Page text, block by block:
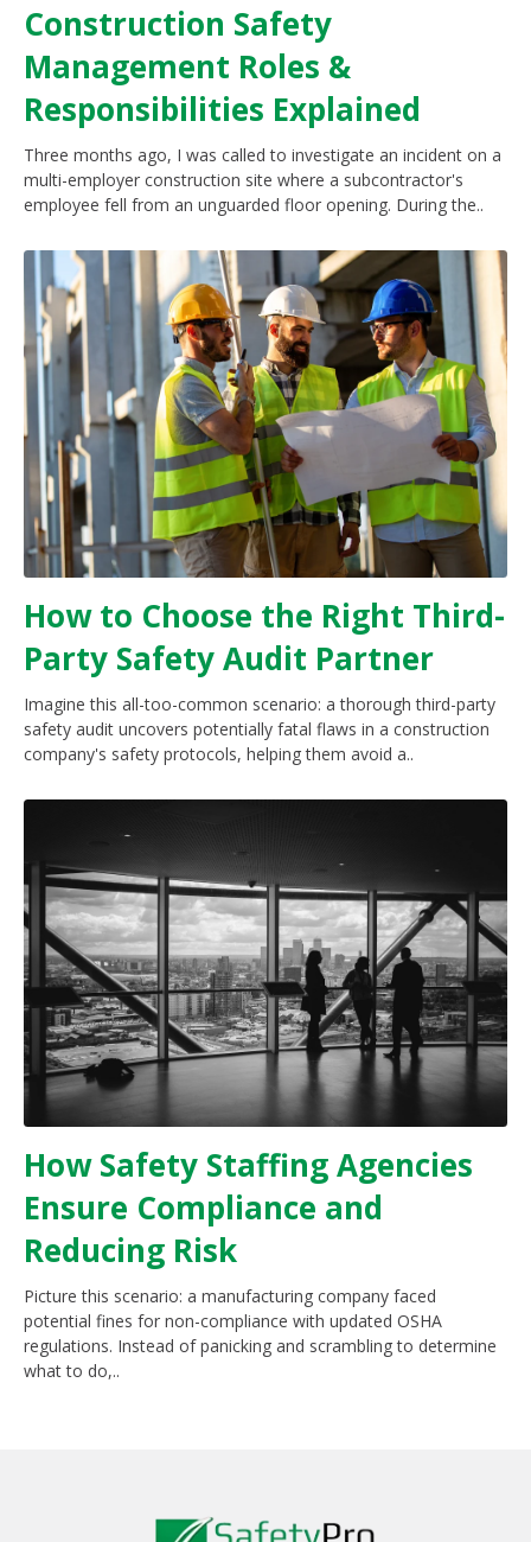
Construction Safety
Management Roles &
Responsibilities Explained
Three months ago, I was called to investigate an incident on a
multi-employer construction site where a subcontractor's
employee fell from an unguarded floor opening. During the..
How to Choose the Right Third-
Party Safety Audit Partner
Imagine this all-too-common scenario: a thorough third-party
safety audit uncovers potentially fatal flaws in a construction
company's safety protocols, helping them avoid a..
How Safety Staffing Agencies
Ensure Compliance and
Reducing Risk
Picture this scenario: a manufacturing company faced
potential fines for non-compliance with updated OSHA
regulations. Instead of panicking and scrambling to determine
what to do,..